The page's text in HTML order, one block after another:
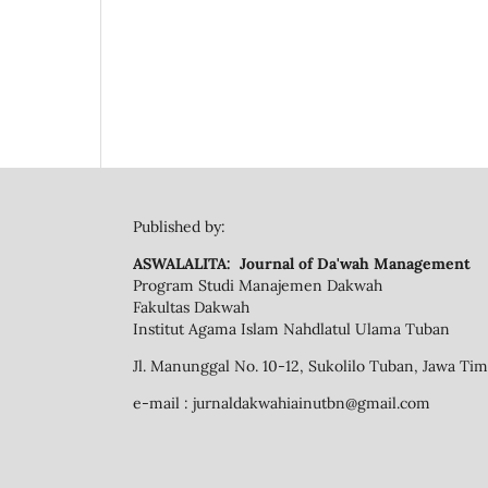
Published by:
ASWALALITA: Journal of Da'wah Management
Program Studi Manajemen Dakwah
Fakultas Dakwah
Institut Agama Islam Nahdlatul Ulama Tuban
Jl. Manunggal No. 10-12, Sukolilo Tuban, Jawa
e-mail : jurnaldakwahiainutbn@gmail.com